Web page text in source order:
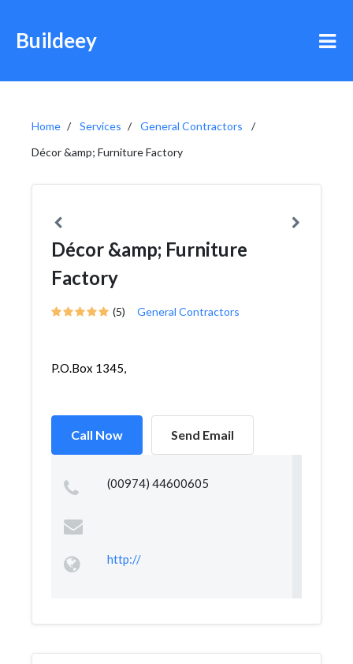
Buildeey
Home Services
General Contractors
Décor &amp; Furniture Factory
Décor &amp; Furniture
Factory
(5) General Contractors
P.O.Box 1345,
Call Now Send Email
(00974) 44600605
http://